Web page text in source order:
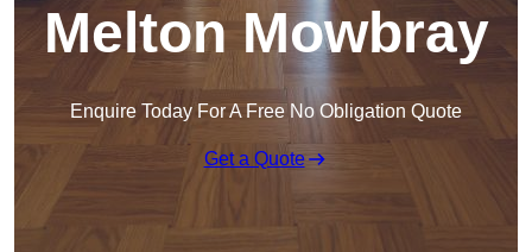
Melton Mowbray
Enquire Today For A Free No Obligation Quote
Get a Quote